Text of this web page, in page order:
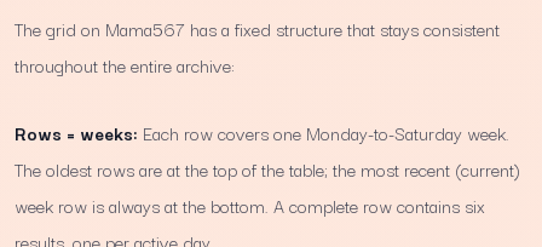
The grid on Mama567 has a fixed structure that stays consistent
throughout the entire archive:
Rows = weeks: Each row covers one Monday-to-Saturday week.
The oldest rows are at the top of the table; the most recent (current)
week row is always at the bottom. A complete row contains six
results, one per active day.